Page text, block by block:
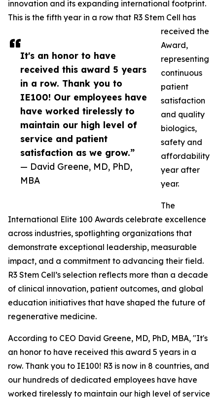
It's an honor to have
received this award 5 years
in a row. Thank you to
IE100! Our employees have
have worked tirelessly to
maintain our high level of
service and patient
satisfaction as we grow.”
— David Greene, MD, PhD,
MBA
innovation and its expanding international footprint.
This is the fifth year in a row that R3 Stem Cell has
received the
Award,
representing
continuous
patient
satisfaction
and quality
biologics,
safety and
affordability
year after
year.
The
International Elite 100 Awards celebrate excellence
across industries, spotlighting organizations that
demonstrate exceptional leadership, measurable
impact, and a commitment to advancing their field.
R3 Stem Cell’s selection reflects more than a decade
of clinical innovation, patient outcomes, and global
education initiatives that have shaped the future of
regenerative medicine.
According to CEO David Greene, MD, PhD, MBA, "It's
an honor to have received this award 5 years in a
row. Thank you to IE100! R3 is now in 8 countries, and
our hundreds of dedicated employees have have
worked tirelessly to maintain our high level of service